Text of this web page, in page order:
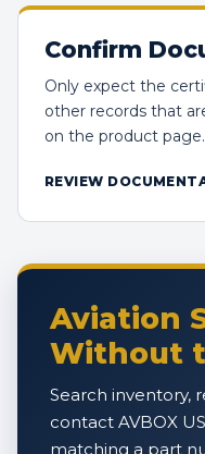
Confirm
Only expect the
other records that
on the product page.
REVIEW
Aviation
Without
Search inventory,
contact AVBOX
matching a part